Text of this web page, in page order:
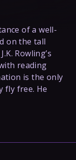
of a well-
on the tall
Rowling’s
reading
is the only
fly free. He